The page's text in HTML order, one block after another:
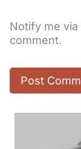
Notify me
comment.